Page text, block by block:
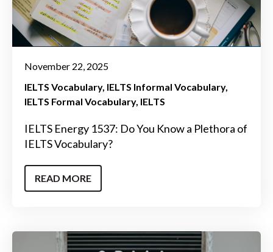
November 22, 2025
IELTS Vocabulary IELTS Informal Vocabulary
IELTS Formal Vocabulary IELTS
IELTS Energy 1537: Do You Know a Plethora of
IELTS Vocabulary?
READ MORE